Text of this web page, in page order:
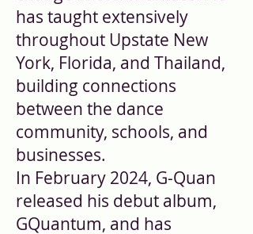
has taught extensively
throughout Upstate New
York, Florida, and Thailand,
building connections
between the dance
community, schools, and
businesses.
In February 2024, G-Quan
released his debut album,
GQuantum, and has